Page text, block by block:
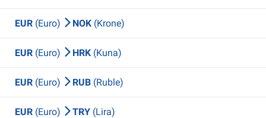
EUR (Euro) NOK (Krone)
EUR (Euro) HRK (Kuna)
EUR (Euro) RUB (Ruble)
EUR (Euro) TRY (Lira)